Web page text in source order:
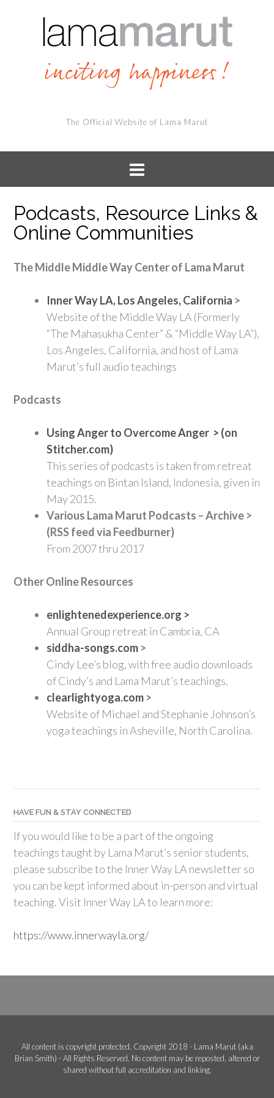
The Official Website of Lama Marut
Podcasts, Resource Links &
Online Communities
The Middle Middle Way Center of Lama Marut
Inner Way LA, Los Angeles, California >
Website of the Middle Way LA (Formerly
“The Mahasukha Center” & “Middle Way LA”),
Los Angeles, California, and host of Lama
Marut’s full audio teachings
Podcasts
Using Anger to Overcome Anger > (on
Stitcher.com)
This series of podcasts is taken from retreat
teachings on Bintan Island, Indonesia, given in
May 2015.
Various Lama Marut Podcasts – Archive >
(RSS feed via Feedburner)
From 2007 thru 2017
Other Online Resources
enlightenedexperience.org >
Annual Group retreat in Cambria, CA
siddha-songs.com >
Cindy Lee’s blog, with free audio downloads
of Cindy’s and Lama Marut’s teachings.
clearlightyoga.com >
Website of Michael and Stephanie Johnson’s
yoga teachings in Asheville, North Carolina.
HAVE FUN & STAY CONNECTED
If you would like to be a part of the ongoing
teachings taught by Lama Marut’s senior students,
please subscribe to the Inner Way LA newsletter so
you can be kept informed about in-person and virtual
teaching. Visit Inner Way LA to learn more:
https://www.innerwayla.org/
All content is copyright protected. Copyright 2018 - Lama Marut (aka
Brian Smith) - All Rights Reserved. No content may be reposted, altered or
shared without full accreditation and linking.